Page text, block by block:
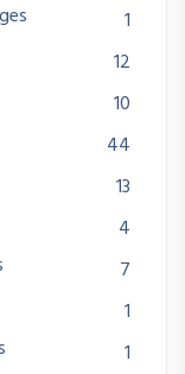
1
12
10
44
13
4
7
1
1